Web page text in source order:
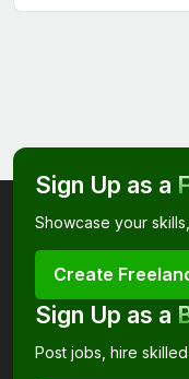
Sign Up as a
Showcase your
Create
Sign Up as a
Post jobs, hire